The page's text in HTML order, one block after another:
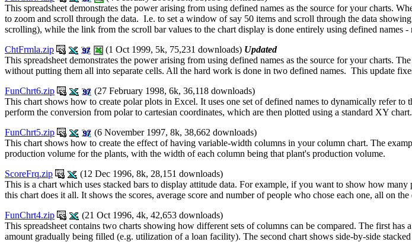
This spreadsheet demonstrates the power arising from using defined names as the source for your charts.
to zoom and scroll through the data. I.e. to set a window of say 50 items and scroll through the data
scrolling), while the link from the scroll bar values to the chart display is done entirely using defined names -
ChtFrmla.zip
(1 Oct 1999, 5k, 75,231 downloads) Updated
This spreadsheet demonstrates the power arising from using defined names as the source for your charts.
without putting them all into separate cells. All the hard work is done in two defined names. This update
FunChrt6.zip
(27 February 1998, 6k, 36,118 downloads)
This chart shows how to create polar plots in Excel. It uses one set of defined names to dynamically refer
perform the conversion from polar to cartesian coordinates, which are then plotted using a standard XY chart.
FunChrt5.zip
(6 November 1997, 8k, 38,662 downloads)
This chart shows how to create the effect of having variable-width columns in your column chart. The
production volume for the plants, with the width of each column being that plant's production volume.
ScoreFrq.zip
(12 Dec 1996, 8k, 28,151 downloads)
This is a chart which uses stacked bars to display attitude data. For example, if you want to show how
this chart does it all. It shows the scores, average score and number of people who chose each one, all on the
FunChrt4.zip
(21 Oct 1996, 4k, 42,653 downloads)
This spreadsheet contains two charts showing how different sets of columns can be compared. The first
amount gradually being filled (e.g. utilization of a loan facility). The second chart shows side-by-side